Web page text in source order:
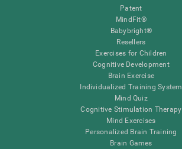
Patent
MindFit®
Babybright®
Resellers
Exercises for Children
Cognitive Development
Brain Exercise
Individualized Training System
Mind Quiz
Cognitive Stimulation Therapy
Mind Exercises
Personalized Brain Training
Brain Games